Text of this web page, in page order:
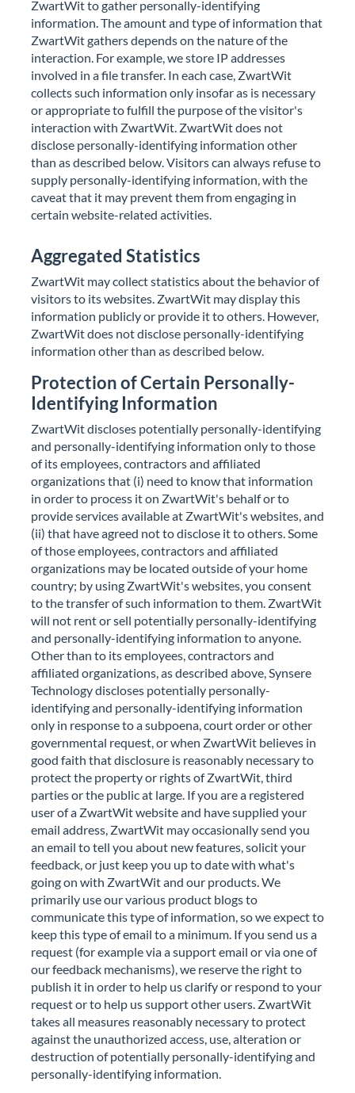
ZwartWit to gather personally-identifying
information. The amount and type of information that
ZwartWit gathers depends on the nature of the
interaction. For example, we store IP addresses
involved in a file transfer. In each case, ZwartWit
collects such information only insofar as is necessary
or appropriate to fulfill the purpose of the visitor's
interaction with ZwartWit. ZwartWit does not
disclose personally-identifying information other
than as described below. Visitors can always refuse to
supply personally-identifying information, with the
caveat that it may prevent them from engaging in
certain website-related activities.
Aggregated Statistics
ZwartWit may collect statistics about the behavior of
visitors to its websites. ZwartWit may display this
information publicly or provide it to others. However,
ZwartWit does not disclose personally-identifying
information other than as described below.
Protection of Certain Personally-
Identifying Information
ZwartWit discloses potentially personally-identifying
and personally-identifying information only to those
of its employees, contractors and affiliated
organizations that (i) need to know that information
in order to process it on ZwartWit's behalf or to
provide services available at ZwartWit's websites, and
(ii) that have agreed not to disclose it to others. Some
of those employees, contractors and affiliated
organizations may be located outside of your home
country; by using ZwartWit's websites, you consent
to the transfer of such information to them. ZwartWit
will not rent or sell potentially personally-identifying
and personally-identifying information to anyone.
Other than to its employees, contractors and
affiliated organizations, as described above, Synsere
Technology discloses potentially personally-
identifying and personally-identifying information
only in response to a subpoena, court order or other
governmental request, or when ZwartWit believes in
good faith that disclosure is reasonably necessary to
protect the property or rights of ZwartWit, third
parties or the public at large. If you are a registered
user of a ZwartWit website and have supplied your
email address, ZwartWit may occasionally send you
an email to tell you about new features, solicit your
feedback, or just keep you up to date with what's
going on with ZwartWit and our products. We
primarily use our various product blogs to
communicate this type of information, so we expect to
keep this type of email to a minimum. If you send us a
request (for example via a support email or via one of
our feedback mechanisms), we reserve the right to
publish it in order to help us clarify or respond to your
request or to help us support other users. ZwartWit
takes all measures reasonably necessary to protect
against the unauthorized access, use, alteration or
destruction of potentially personally-identifying and
personally-identifying information.
Drop your file to share it
undefined
Scan the QR code to download the file